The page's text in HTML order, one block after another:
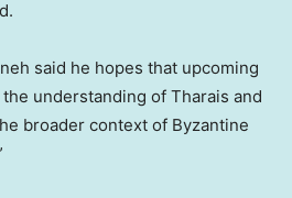
said he hopes that upcoming
understanding of Tharais and
broader context of Byzantine